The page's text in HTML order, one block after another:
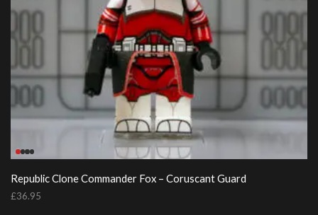
Republic Clone Commander Fox – Coruscant Guard
£36.95